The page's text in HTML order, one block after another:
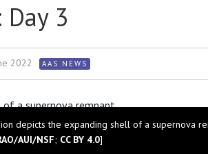
Day 3
2022 AAS NEWS
depicts the expanding shell of a supernova
AUI/NSF; CC BY 4.0]